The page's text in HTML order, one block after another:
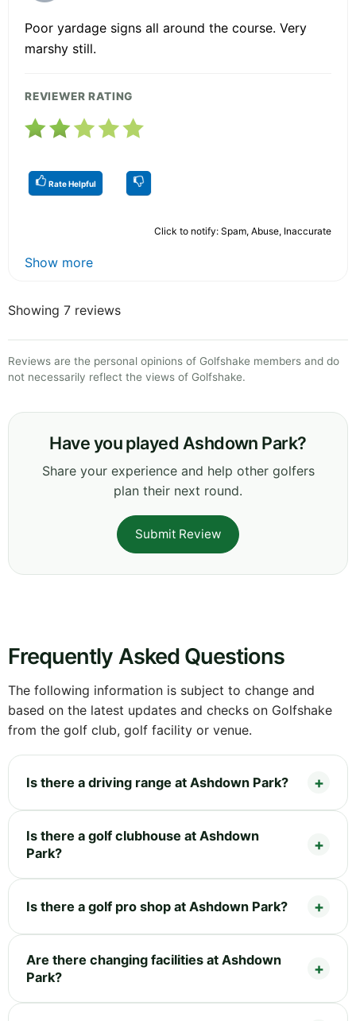
Poor yardage signs all around the course. Very
marshy still.
REVIEWER RATING
Rate Helpful
Click to notify: Spam, Abuse, Inaccurate
Show more
Showing 7 reviews
Reviews are the personal opinions of Golfshake members and do
not necessarily reflect the views of Golfshake.
Have you played Ashdown Park?
Share your experience and help other golfers
plan their next round.
Submit Review
Frequently Asked Questions
The following information is subject to change and
based on the latest updates and checks on Golfshake
from the golf club, golf facility or venue.
Is there a driving range at Ashdown Park?
Is there a golf clubhouse at Ashdown
Park?
Is there a golf pro shop at Ashdown Park?
Are there changing facilities at Ashdown
Park?